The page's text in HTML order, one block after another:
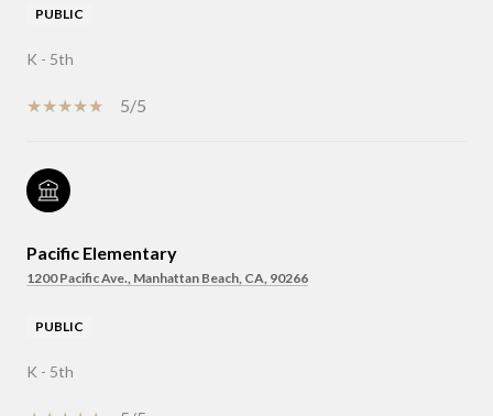
PUBLIC
K - 5th
5/5
Pacific Elementary
1200 Pacific Ave., Manhattan Beach, CA, 90266
PUBLIC
K - 5th